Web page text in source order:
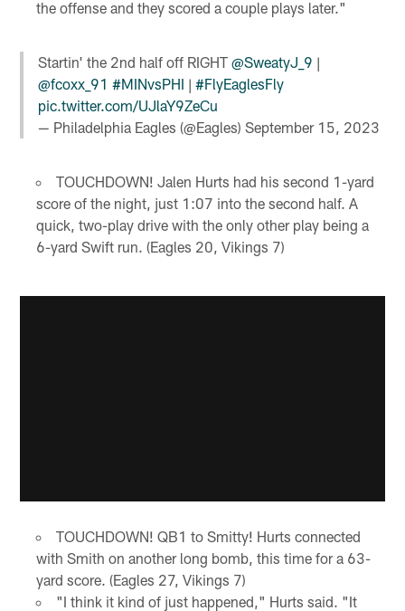
the offense and they scored a couple plays later."
Startin' the 2nd half off RIGHT@SweatyJ_9 |
@fcoxx_91 #MINvsPHI |#FlyEaglesFly
pic.twitter.com/UJlaY9ZeCu
— Philadelphia Eagles (@Eagles)September 15, 2023
TOUCHDOWN! Jalen Hurts had his second 1-yard
score of the night, just 1:07 into the second half. A
quick, two-play drive with the only other play being a
6-yard Swift run. (Eagles 20, Vikings 7)
TOUCHDOWN! QB1 to Smitty! Hurts connected
with Smith on another long bomb, this time for a 63-
yard score. (Eagles 27, Vikings 7)
"I think it kind of just happened," Hurts said. "It